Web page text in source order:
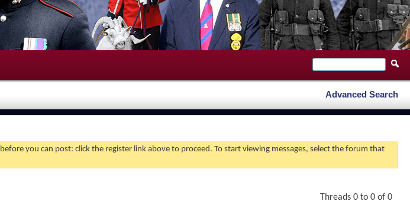
Advanced Search
before you can post: click the register link above to proceed. To start viewing messages, select the forum that
Threads 0 to 0 of 0